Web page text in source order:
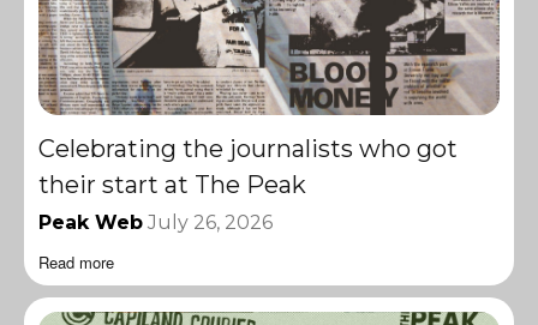
Celebrating the journalists who got
their start at The Peak
Peak Web July 26, 2026
Read more